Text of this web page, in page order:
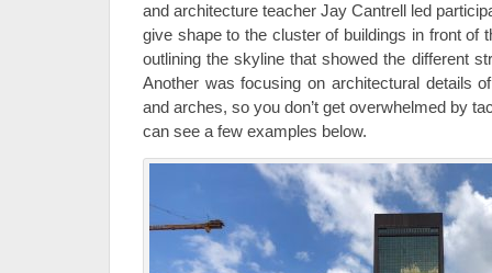
and architecture teacher Jay Cantrell led
give shape to the cluster of buildings in front of
outlining the skyline that showed the different
Another was focusing on architectural details
and arches, so you don’t get overwhelmed by
can see a few examples below.